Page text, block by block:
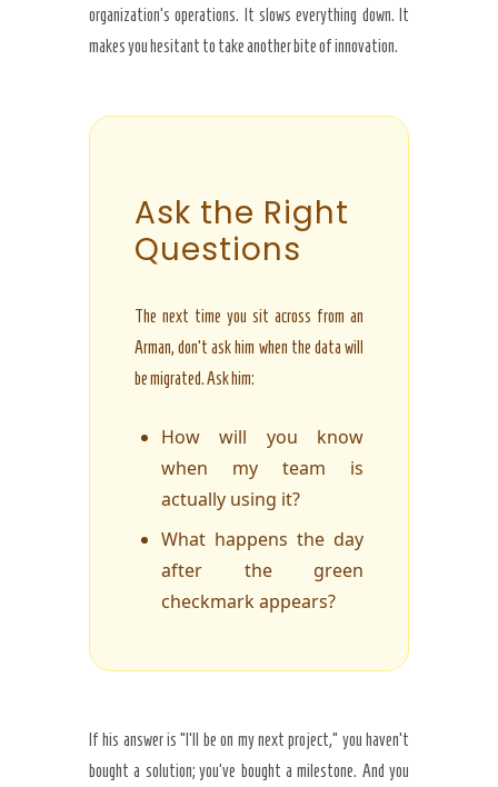
organization’s operations. It slows everything down. It
makes you hesitant to take another bite of innovation.
Ask the Right
Questions
The next time you sit across from an
Arman, don’t ask him when the data will
be migrated. Ask him:
How will you know
when my team is
actually using it?
What happens the day
after the green
checkmark appears?
If his answer is “I’ll be on my next project,” you haven’t
bought a solution; you’ve bought a milestone. And you